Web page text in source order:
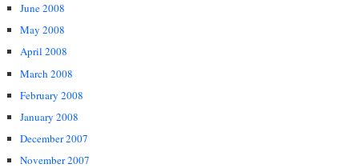
June 2008
May 2008
April 2008
March 2008
February 2008
January 2008
December 2007
November 2007